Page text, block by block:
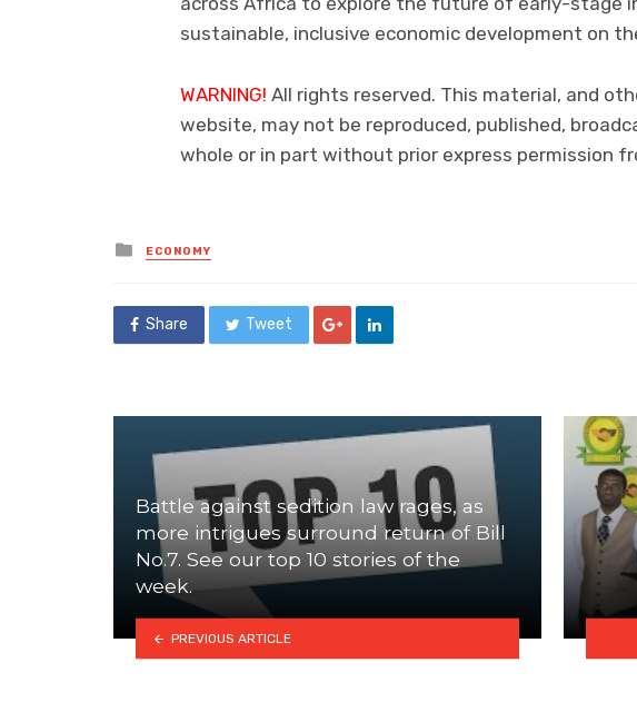
sustainable, inclusive economic development on
WARNING! All rights reserved. This material, and
website, may not be reproduced, published,
whole or in part without prior express permission
Posted
in
ECONOMY
Share Tweet
Battle against sedition law rages, as
more intrigues surround return of Bill
No.7. See our top 10 stories of the
week.
PREVIOUS ARTICLE